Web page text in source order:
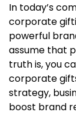
In today’s
corporate
powerful
assume that
truth is, you
corporate
strategy,
boost brand